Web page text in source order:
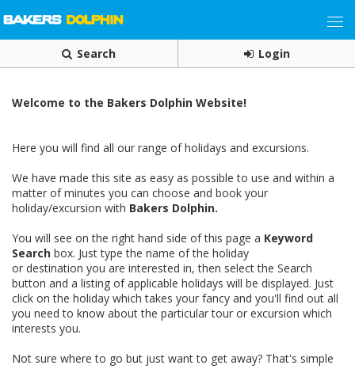
Search Login
Welcome to the Bakers Dolphin Website!
Here you will find all our range of holidays and excursions.
We have made this site as easy as possible to use and within a
matter of minutes you can choose and book your
holiday/excursion with Bakers Dolphin.
You will see on the right hand side of this page a Keyword
Search box. Just type the name of the holiday
or destination you are interested in, then select the Search
button and a listing of applicable holidays will be displayed. Just
click on the holiday which takes your fancy and you'll find out all
you need to know about the particular tour or excursion which
interests you.
Not sure where to go but just want to get away? That's simple